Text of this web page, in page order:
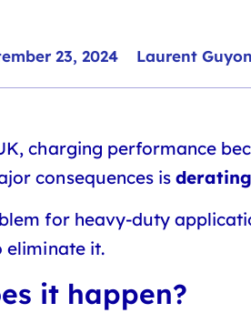
23, 2024 Laurent Guyon
charging performance
consequences is derating
for heavy-duty
eliminate it.
it happen?